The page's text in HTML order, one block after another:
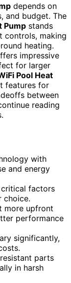
depends on
and budget. The
Pump stands
controls, making
heating.
impressive
for larger
Pool Heat
features for
between
reading
with
and energy
factors
choice.
more upfront
performance
significantly,
parts
in harsh